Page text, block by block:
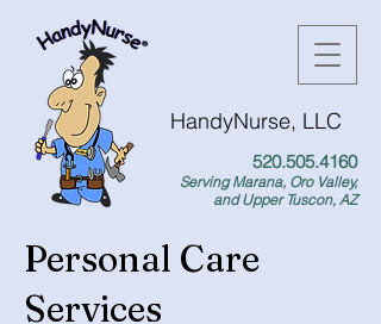
HandyNurse, LLC
520.505.4160
Serving Marana, Oro Valley,
and Upper Tuscon, AZ
Personal Care
Services